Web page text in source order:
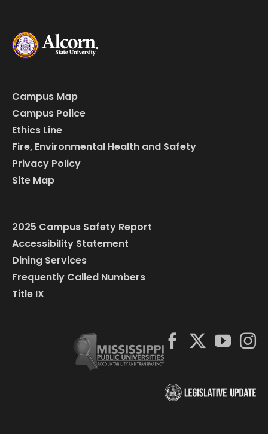
Campus Map
Campus Police
Ethics Line
Fire, Environmental Health and Safety
Privacy Policy
Site Map
2025 Campus Safety Report
Accessibility Statement
Dining Services
Frequently Called Numbers
Title IX